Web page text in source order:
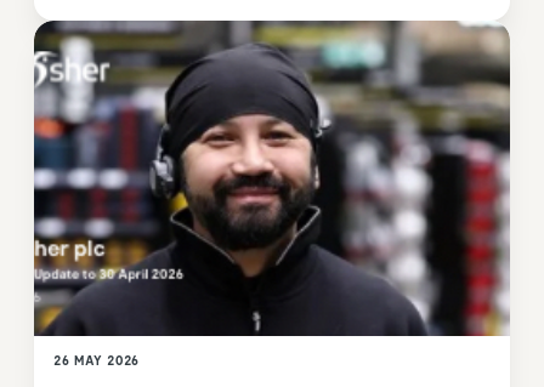
26 MAY 2026